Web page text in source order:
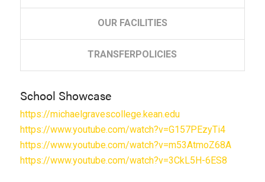
OUR FACILITIES
TRANSFERPOLICIES
School Showcase
https://michaelgravescollege.kean.edu
https://www.youtube.com/watch?v=G157PEzyTi4
https://www.youtube.com/watch?v=m53AtmoZ68A
https://www.youtube.com/watch?v=3CkL5H-6ES8